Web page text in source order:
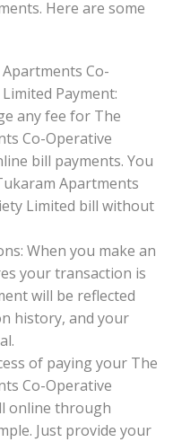
Here are some
Co-
Payment:
any fee for The
Co-Operative
bill payments. You
Apartments
Limited bill without
When you make an
your transaction is
will be reflected
history, and your
of paying your The
Co-Operative
online through
Just provide your